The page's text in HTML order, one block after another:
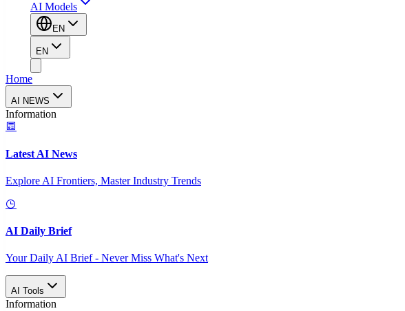
AI Models
EN
EN
Home
AI NEWS
Information
Latest AI News
Explore AI Frontiers, Master Industry Trends
AI Daily Brief
Your Daily AI Brief - Never Miss What's Next
AI Tools
Information